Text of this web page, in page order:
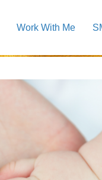
Work With Me